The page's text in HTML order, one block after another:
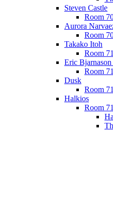
Steven Castle
Room
Aurora
Room
Takako Itoh
Room
Eric
Room
Dusk
Room
Halkios
Room